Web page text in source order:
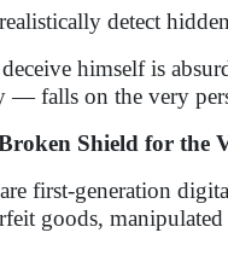
detect
himself is
falls on the very
Shield for the
first-generation
goods,